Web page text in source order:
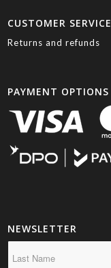
CUSTOMER SERVICE
Returns and refunds
PAYMENT OPTIONS
NEWSLETTER